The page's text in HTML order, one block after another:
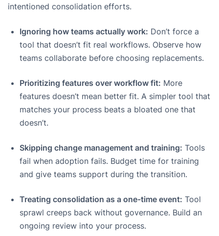
intentioned consolidation efforts.
Ignoring how teams actually work: Don’t force a
tool that doesn’t fit real workflows. Observe how
teams collaborate before choosing replacements.
Prioritizing features over workflow fit: More
features doesn’t mean better fit. A simpler tool that
matches your process beats a bloated one that
doesn’t.
Skipping change management and training: Tools
fail when adoption fails. Budget time for training
and give teams support during the transition.
Treating consolidation as a one-time event: Tool
sprawl creeps back without governance. Build an
ongoing review into your process.